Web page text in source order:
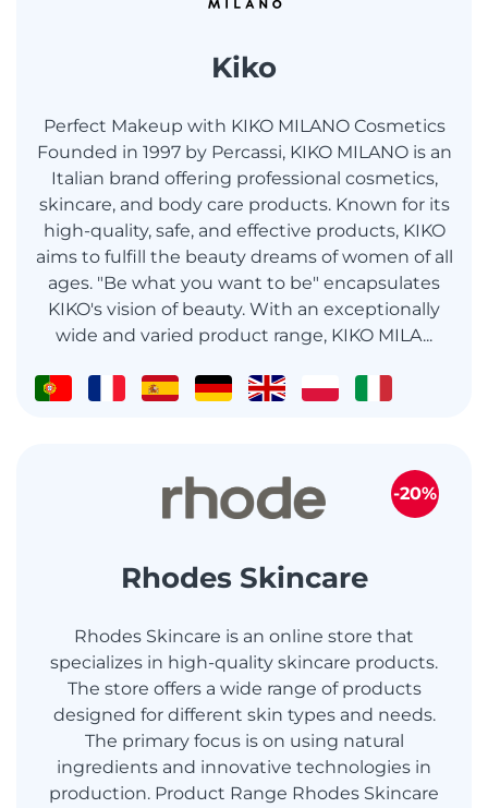
Kiko
Perfect Makeup with KIKO MILANO Cosmetics
Founded in 1997 by Percassi, KIKO MILANO is an
Italian brand offering professional cosmetics,
skincare, and body care products. Known for its
high-quality, safe, and effective products, KIKO
aims to fulfill the beauty dreams of women of all
ages. "Be what you want to be" encapsulates
KIKO's vision of beauty. With an exceptionally
wide and varied product range, KIKO MILA...
Rhodes Skincare
Rhodes Skincare is an online store that
specializes in high-quality skincare products.
The store offers a wide range of products
designed for different skin types and needs.
The primary focus is on using natural
ingredients and innovative technologies in
production. Product Range Rhodes Skincare
-20%